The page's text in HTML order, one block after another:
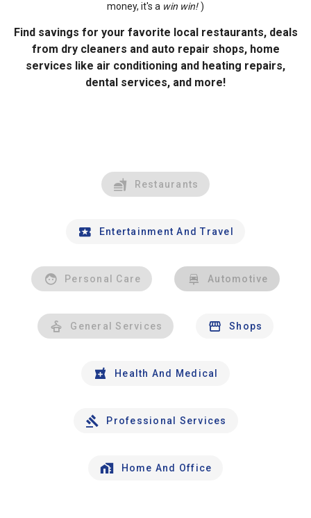
money, it's a win win! )
Find savings for your favorite local restaurants, deals
from dry cleaners and auto repair shops, home
services like air conditioning and heating repairs,
dental services, and more!
Restaurants
Entertainment And Travel
Personal Care Automotive
General Services Shops
Health And Medical
Professional Services
Home And Office